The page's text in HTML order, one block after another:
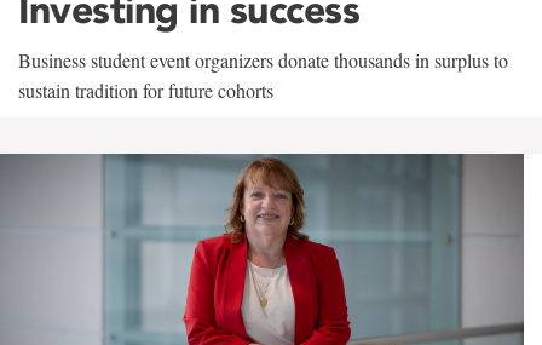
Investing in success
Business student event organizers donate thousands in surplus to
sustain tradition for future cohorts